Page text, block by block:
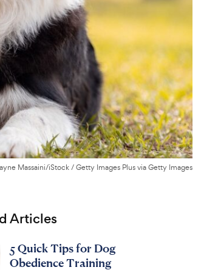
Massaini/iStock / Getty Images Plus via Getty Images
Articles
5 Quick Tips for Dog
Obedience Training